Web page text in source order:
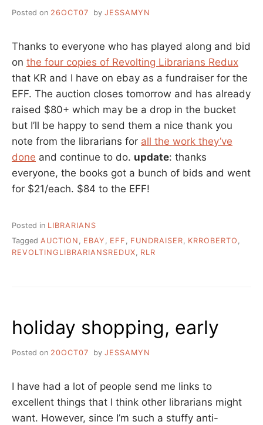
Posted on 26OCT07 by JESSAMYN
Thanks to everyone who has played along and bid
on the four copies of Revolting Librarians Redux
that KR and I have on ebay as a fundraiser for the
EFF. The auction closes tomorrow and has already
raised $80+ which may be a drop in the bucket
but I’ll be happy to send them a nice thank you
note from the librarians for all the work they’ve
done and continue to do. update: thanks
everyone, the books got a bunch of bids and went
for $21/each. $84 to the EFF!
Posted in LIBRARIANS
Tagged AUCTION , EBAY , EFF , FUNDRAISER, KRROBERTO ,
REVOLTINGLIBRARIANSREDUX, RLR
holiday shopping, early
Posted on 20OCT07 by JESSAMYN
I have had a lot of people send me links to
excellent things that I think other librarians might
want. However, since I’m such a stuffy anti-